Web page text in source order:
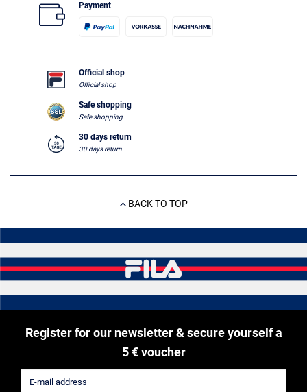
Payment
Official shop
Official shop
Safe shopping
Safe shopping
30 days return
30 days return
BACK TO TOP
Register for our newsletter & secure yourself a
5 € voucher